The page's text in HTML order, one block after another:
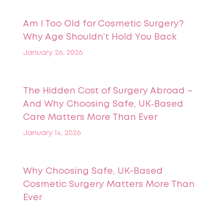
Am I Too Old for Cosmetic Surgery?
Why Age Shouldn’t Hold You Back
January 26, 2026
The Hidden Cost of Surgery Abroad –
And Why Choosing Safe, UK‑Based
Care Matters More Than Ever
January 14, 2026
Why Choosing Safe, UK-Based
Cosmetic Surgery Matters More Than
Ever